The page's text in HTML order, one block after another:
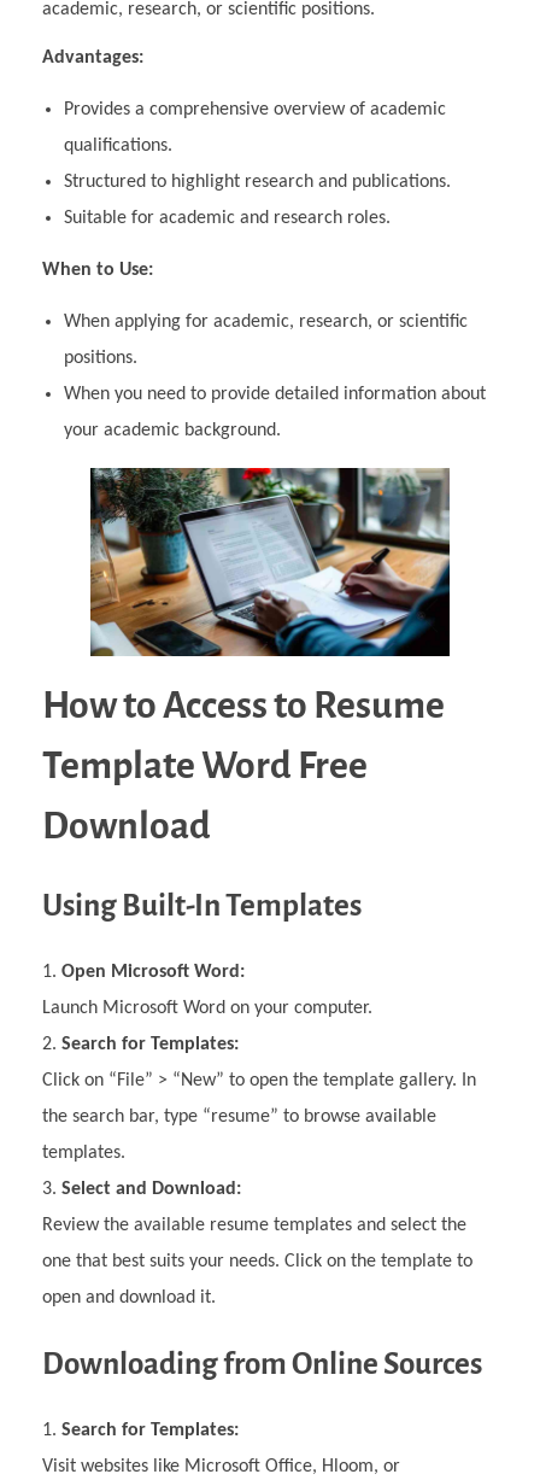
academic, research, or scientific positions.
Advantages:
Provides a comprehensive overview of academic
qualifications.
Structured to highlight research and publications.
Suitable for academic and research roles.
When to Use:
When applying for academic, research, or scientific
positions.
When you need to provide detailed information about
your academic background.
How to Access to Resume
Template Word Free
Download
Using Built-In Templates
Open Microsoft Word:
Launch Microsoft Word on your computer.
Search for Templates:
Click on “File” > “New” to open the template gallery. In
the search bar, type “resume” to browse available
templates.
Select and Download:
Review the available resume templates and select the
one that best suits your needs. Click on the template to
open and download it.
Downloading from Online Sources
Search for Templates:
Visit websites like Microsoft Office, Hloom, or